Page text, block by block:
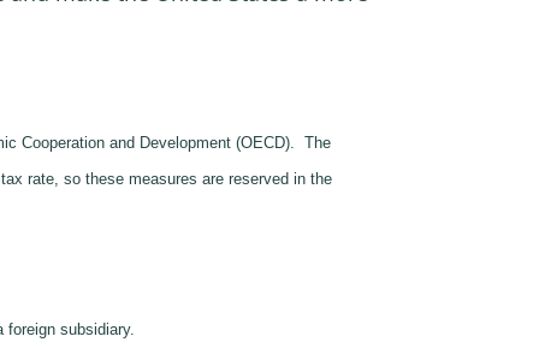
Cooperation and Development (OECD). The
rate, so these measures are reserved in the
foreign subsidiary.